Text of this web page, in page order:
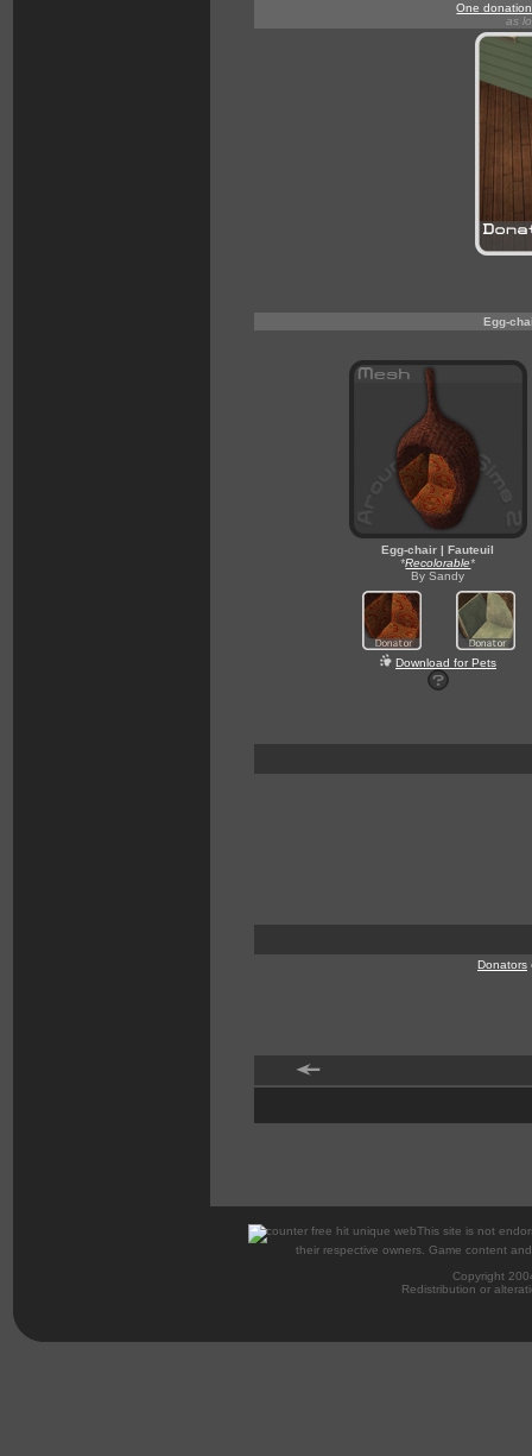
One
as
Egg-
Egg-chair | Fauteuil
*Recolorable*
By Sandy
Download for Pets
Donators
This site is not
their respective owners. Game content
Copyright
Redistribution or